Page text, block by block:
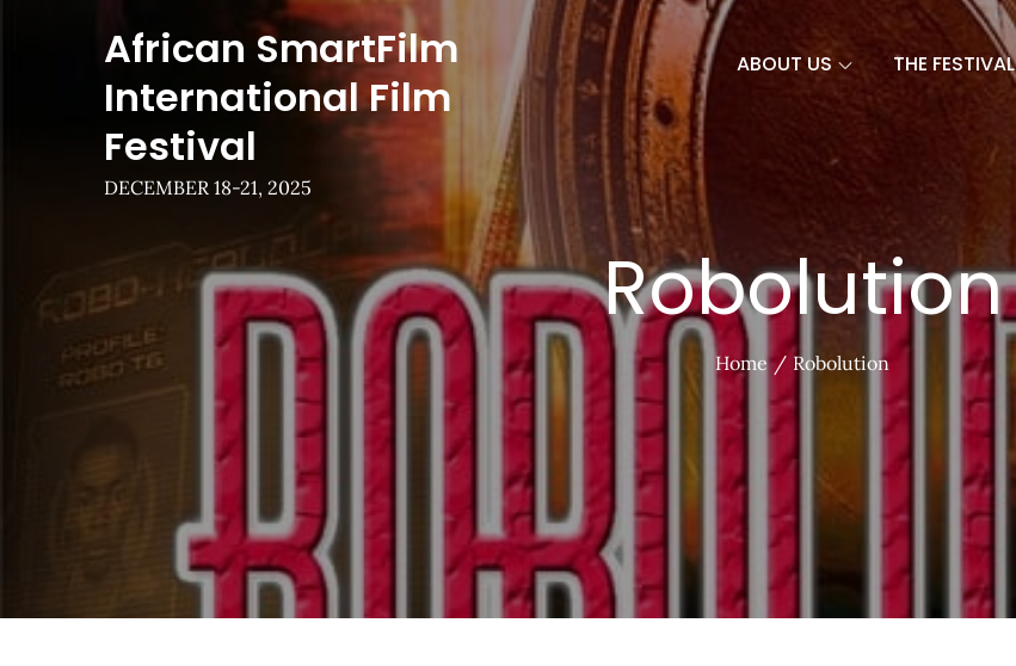
African SmartFilm
International Film
Festival
DECEMBER 18-21, 2025
ABOUT US THE FESTIVAL
Robolution
Home Robolution